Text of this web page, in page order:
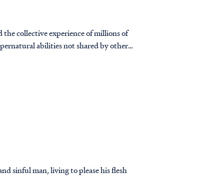
collective experience of millions of
abilities not shared by other
sinful man, living to please his flesh